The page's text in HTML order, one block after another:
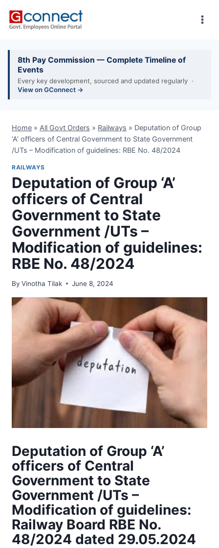
8th Pay Commission — Complete Timeline of
Events
Every key development, sourced and updated regularly ·
View on GConnect →
Home » All Govt Orders » Railways » Deputation of Group
‘A’ officers of Central Government to State Government
/UTs – Modification of guidelines: RBE No. 48/2024
RAILWAYS
Deputation of Group ‘A’
officers of Central
Government to State
Government /UTs –
Modification of guidelines:
RBE No. 48/2024
By Vinotha Tilak June 8, 2024
Deputation of Group ‘A’
officers of Central
Government to State
Government /UTs –
Modification of guidelines:
Railway Board RBE No.
48/2024 dated 29.05.2024